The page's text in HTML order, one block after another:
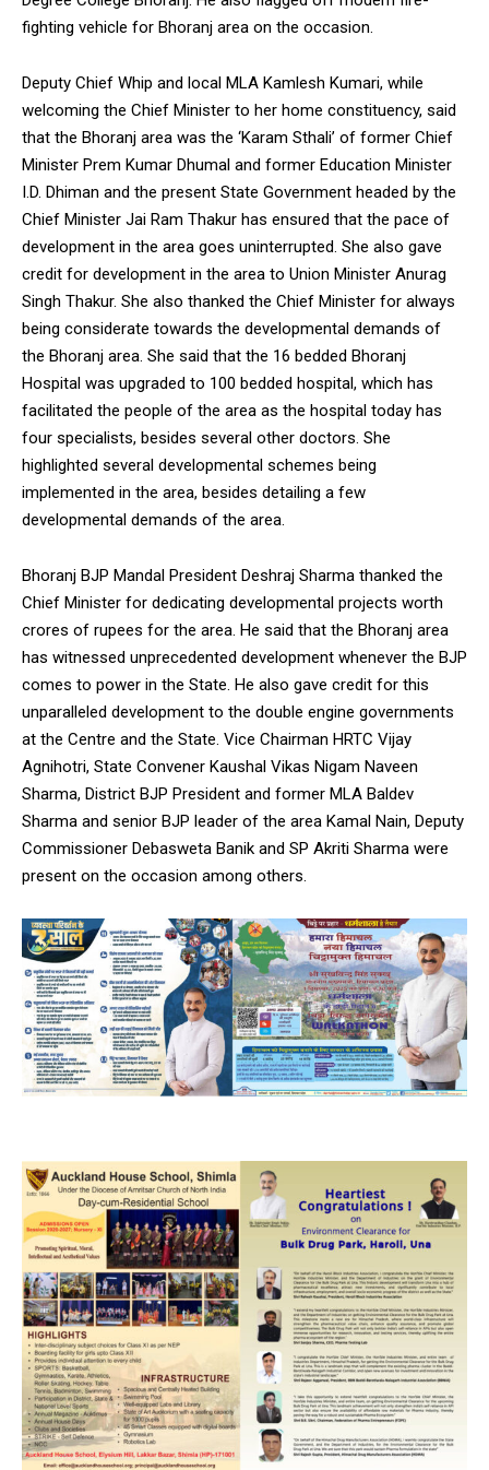
fighting vehicle for Bhoranj area on the occasion.
Deputy Chief Whip and local MLA Kamlesh Kumari, while
welcoming the Chief Minister to her home constituency, said
that the Bhoranj area was the ‘Karam Sthali’ of former Chief
Minister Prem Kumar Dhumal and former Education Minister
I.D. Dhiman and the present State Government headed by the
Chief Minister Jai Ram Thakur has ensured that the pace of
development in the area goes uninterrupted. She also gave
credit for development in the area to Union Minister Anurag
Singh Thakur. She also thanked the Chief Minister for always
being considerate towards the developmental demands of
the Bhoranj area. She said that the 16 bedded Bhoranj
Hospital was upgraded to 100 bedded hospital, which has
facilitated the people of the area as the hospital today has
four specialists, besides several other doctors. She
highlighted several developmental schemes being
implemented in the area, besides detailing a few
developmental demands of the area.
Bhoranj BJP Mandal President Deshraj Sharma thanked the
Chief Minister for dedicating developmental projects worth
crores of rupees for the area. He said that the Bhoranj area
has witnessed unprecedented development whenever the BJP
comes to power in the State. He also gave credit for this
unparalleled development to the double engine governments
at the Centre and the State. Vice Chairman HRTC Vijay
Agnihotri, State Convener Kaushal Vikas Nigam Naveen
Sharma, District BJP President and former MLA Baldev
Sharma and senior BJP leader of the area Kamal Nain, Deputy
Commissioner Debasweta Banik and SP Akriti Sharma were
present on the occasion among others.